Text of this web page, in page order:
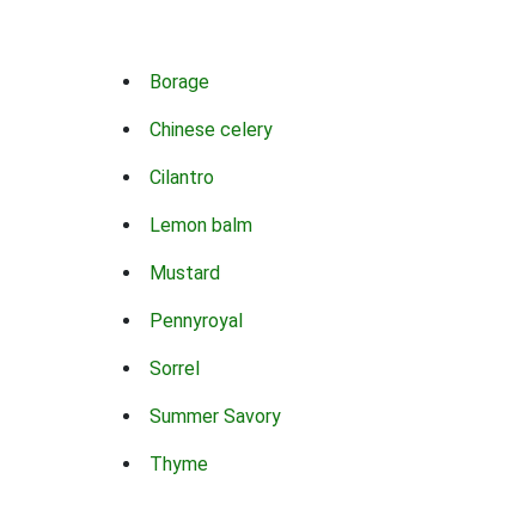
Borage
Chinese celery
Cilantro
Lemon balm
Mustard
Pennyroyal
Sorrel
Summer Savory
Thyme